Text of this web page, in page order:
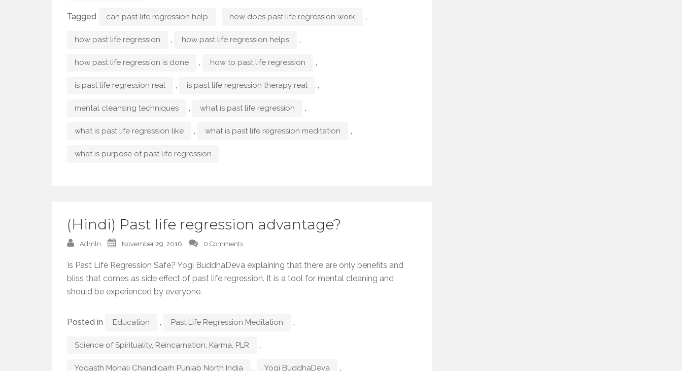
Tagged can past life regression help , how does past life regression work ,
how past life regression , how past life regression helps ,
how past life regression is done , how to past life regression ,
is past life regression real , is past life regression therapy real ,
mental cleansing techniques , what is past life regression ,
what is past life regression like , what is past life regression meditation ,
what is purpose of past life regression
(Hindi) Past life regression advantage?
Admln November 29, 2016 0 Comments
Is Past Life Regression Safe? Yogi BuddhaDeva explaining that there are only benefits and
bliss that comes as side effect of past life regression. It is a tool for mental cleaning and
should be experienced by everyone.
Posted in Education , Past Life Regression Meditation ,
Science of Spirituality, Reincarnation, Karma, PLR ,
Yogasth Mohali Chandigarh Punjab North India , Yogi BuddhaDeva ,